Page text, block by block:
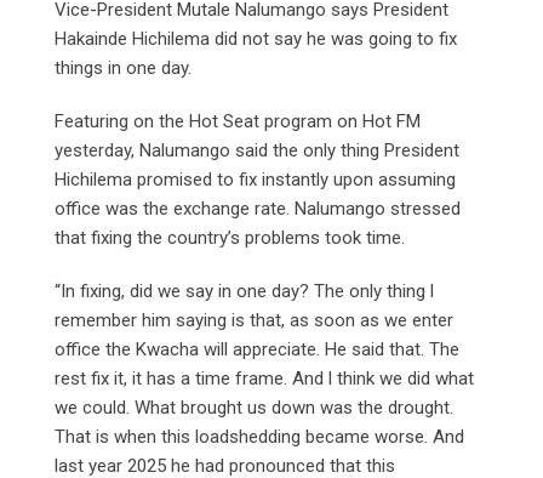
Vice-President Mutale Nalumango says President
Hakainde Hichilema did not say he was going to fix
things in one day.
Featuring on the Hot Seat program on Hot FM
yesterday, Nalumango said the only thing President
Hichilema promised to fix instantly upon assuming
office was the exchange rate. Nalumango stressed
that fixing the country’s problems took time.
“In fixing, did we say in one day? The only thing l
remember him saying is that, as soon as we enter
office the Kwacha will appreciate. He said that. The
rest fix it, it has a time frame. And l think we did what
we could. What brought us down was the drought.
That is when this loadshedding became worse. And
last year 2025 he had pronounced that this